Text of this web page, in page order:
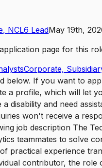
, NCL6 LeadMay 19th,
page for this
Corporate,
below. If you want to
a profile, which will let
disability and need
won't receive a
job description The
teammates to solve
practical experience
contributor, the role